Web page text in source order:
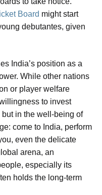
Board might start
debutantes, given
India’s position as a
While other nations
or player welfare
to invest
in the well-being of
come to India, perform
even the delicate
arena, an
especially its
holds the long-term